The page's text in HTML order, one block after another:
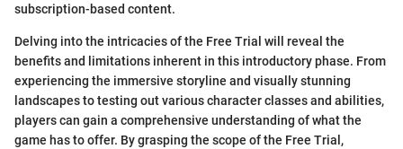
subscription-based content.
Delving into the intricacies of the Free Trial will reveal the
benefits and limitations inherent in this introductory phase. From
experiencing the immersive storyline and visually stunning
landscapes to testing out various character classes and abilities,
players can gain a comprehensive understanding of what the
game has to offer. By grasping the scope of the Free Trial,